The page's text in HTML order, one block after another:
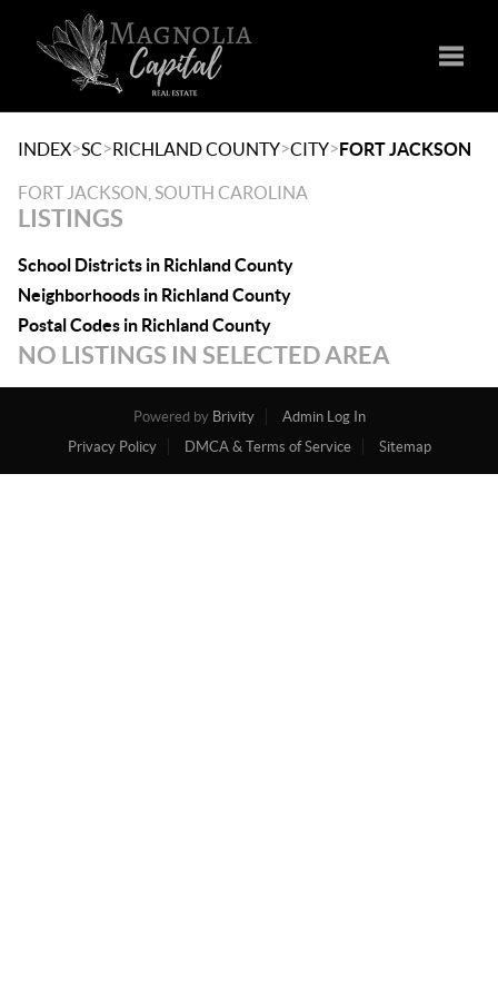
INDEX>SC>RICHLAND COUNTY>CITY>FORT JACKSON
FORT JACKSON, SOUTH CAROLINA
LISTINGS
School Districts in Richland County
Neighborhoods in Richland County
Postal Codes in Richland County
NO LISTINGS IN SELECTED AREA
Powered by Brivity
Admin Log In
Privacy Policy
DMCA & Terms of Service Sitemap